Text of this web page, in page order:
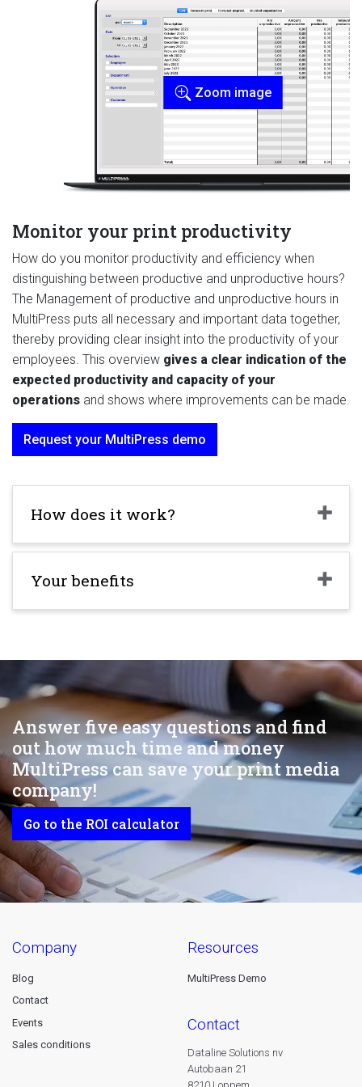
Monitor your print productivity
How do you monitor productivity and efficiency when
distinguishing between productive and unproductive hours?
The Management of productive and unproductive hours in
MultiPress puts all necessary and important data together,
thereby providing clear insight into the productivity of your
employees. This overview gives a clear indication of the
expected productivity and capacity of your
operations and shows where improvements can be made.
Request your MultiPress demo
How does it work?
Your benefits
Zoom image
Answer five easy questions and find
out how much time and money
MultiPress can save your print media
company!
Go to the ROI calculator
company
Blog
Contact
Events
Sales conditions
resources
MultiPress Demo
contact
Dataline Solutions nv
Autobaan 21
8210 Loppem